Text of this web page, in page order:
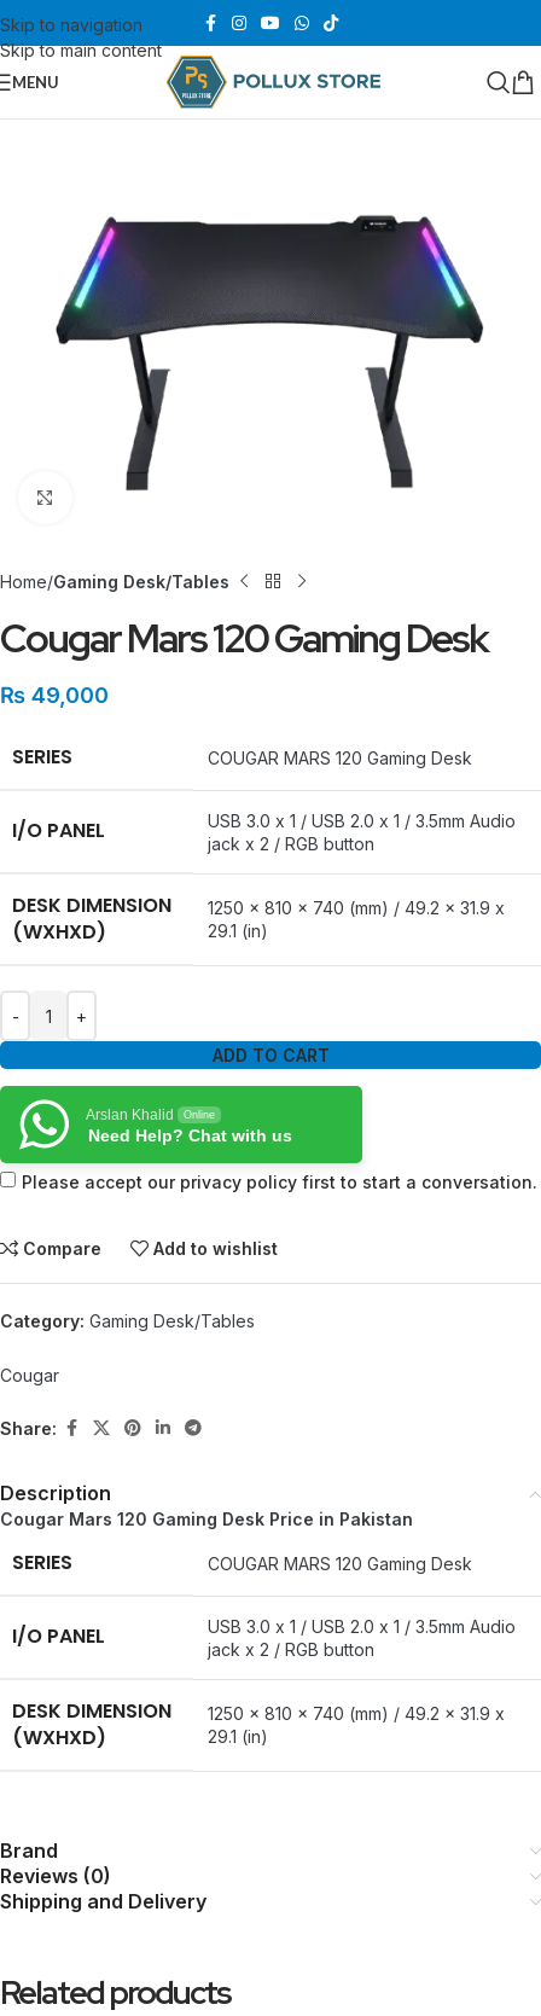
Skip to navigation
Skip to main content
MENU
Home Gaming Desk/Tables
Cougar Mars 120 Gaming Desk
₨ 49,000
SERIES COUGAR MARS 120 Gaming Desk
I/O PANEL
USB 3.0 x 1 / USB 2.0 x 1 / 3.5mm Audio
jack x 2 / RGB button
DESK DIMENSION
(WXHXD)
1250 x 810 x 740 (mm) / 49.2 x 31.9 x
29.1 (in)
ADD TO CART
Arslan Khalid Online
Need Help? Chat with us
Please accept our privacy policy first to start a conversation.
Compare Add to wishlist
Category: Gaming Desk/Tables
Cougar
Share:
Description
Cougar Mars 120 Gaming Desk Price in Pakistan
SERIES COUGAR MARS 120 Gaming Desk
I/O PANEL
USB 3.0 x 1 / USB 2.0 x 1 / 3.5mm Audio
jack x 2 / RGB button
DESK DIMENSION
(WXHXD)
1250 x 810 x 740 (mm) / 49.2 x 31.9 x
29.1 (in)
Brand
Reviews (0)
Shipping and Delivery
Related products